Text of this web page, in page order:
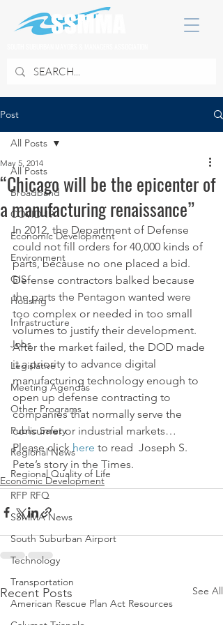
Post
All Posts
Broadband
COVID 19
Economic Development
Environment
GIS
Housing
Infrastructure
Jobs
Legislative
Meeting Agendas
Other Programs
Public Safety
Regional News
Regional Quality of Life
RFP RFQ
SSMMA News
South Suburban Airport
Technology
Transportation
American Rescue Plan Act Resources
All Posts
“Chicago will be the epicenter of
a manufacturing renaissance”
May 5, 2014
In 2012, the Department of Defense
could not fill orders for 40,000 kinds of
parts, because no one placed a bid.
Defense contractors balked because
the parts the Pentagon wanted were
too complex or needed in too small
volumes to justify their development.
After the market failed, the DOD made
it a priority to advance digital
manufacturing technology enough to
open up defense contracting to
companies that normally serve the
consumer or industrial markets…
Please click here to read  Joseph S.
Pete’s story in the Times.
Economic Development
Recent Posts See All